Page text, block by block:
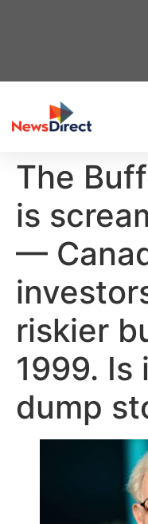
The
is
—
riskier
1999.
dump